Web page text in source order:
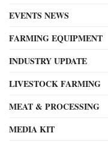
EVENTS NEWS
FARMING EQUIPMENT
INDUSTRY UPDATE
LIVESTOCK FARMING
MEAT & PROCESSING
MEDIA KIT